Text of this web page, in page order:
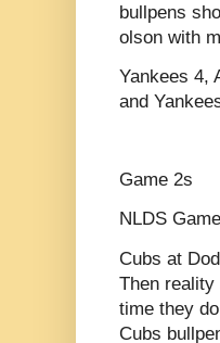
bullpens
olson with
Yankees 4,
and
Game 2s
NLDS
Cubs at
Then
time they
Cubs